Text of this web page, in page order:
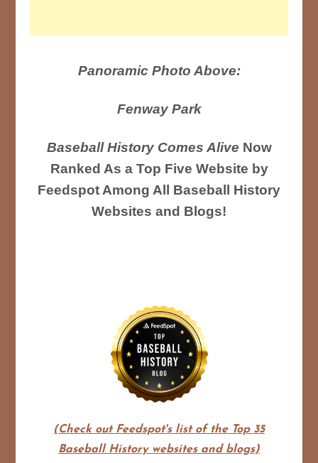
Panoramic Photo Above:
Fenway Park
Baseball History Comes Alive Now
Ranked As a Top Five Website by
Feedspot Among All Baseball History
Websites and Blogs!
(Check out Feedspot's list of the Top 35
Baseball History websites and blogs)